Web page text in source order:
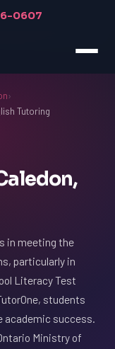
0607
›
Tutoring
in meeting the
particularly in
Literacy Test
students
academic success.
Ministry of